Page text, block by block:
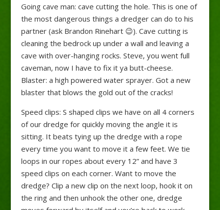
Going cave man: cave cutting the hole. This is one of
the most dangerous things a dredger can do to his
partner (ask Brandon Rinehart 😉). Cave cutting is
cleaning the bedrock up under a wall and leaving a
cave with over-hanging rocks. Steve, you went full
caveman, now I have to fix it ya butt-cheese.
Blaster: a high powered water sprayer. Got a new
blaster that blows the gold out of the cracks!
Speed clips: S shaped clips we have on all 4 corners
of our dredge for quickly moving the angle it is
sitting. It beats tying up the dredge with a rope
every time you want to move it a few feet. We tie
loops in our ropes about every 12” and have 3
speed clips on each corner. Want to move the
dredge? Clip a new clip on the next loop, hook it on
the ring and then unhook the other one, dredge